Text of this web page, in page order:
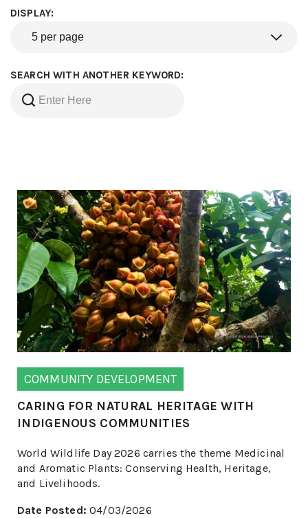
DISPLAY:
SEARCH WITH ANOTHER KEYWORD:
COMMUNITY DEVELOPMENT
CARING FOR NATURAL HERITAGE WITH
INDIGENOUS COMMUNITIES
World Wildlife Day 2026 carries the theme Medicinal
and Aromatic Plants: Conserving Health, Heritage,
and Livelihoods.
Date Posted: 04/03/2026